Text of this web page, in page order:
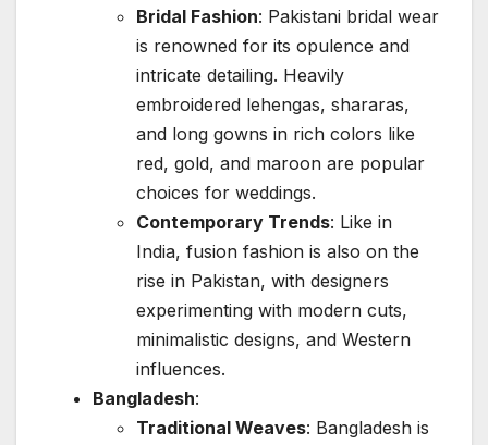
Bridal Fashion: Pakistani bridal wear
is renowned for its opulence and
intricate detailing. Heavily
embroidered lehengas, shararas,
and long gowns in rich colors like
red, gold, and maroon are popular
choices for weddings.
Contemporary Trends: Like in
India, fusion fashion is also on the
rise in Pakistan, with designers
experimenting with modern cuts,
minimalistic designs, and Western
influences.
Bangladesh:
Traditional Weaves: Bangladesh is